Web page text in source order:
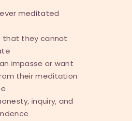
meditated
that they cannot
impasse or want
their meditation
inquiry, and